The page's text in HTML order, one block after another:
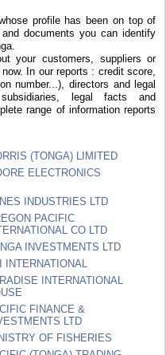
profile has been on top of
documents you can identify
your customers, suppliers or
In our reports : credit score,
number...), directors and legal
legal facts and
range of information reports
(TONGA) LIMITED
ELECTRONICS
INDUSTRIES LTD
PACIFIC
CO LTD
INVESTMENTS LTD
INTERNATIONAL
INTERNATIONAL
FINANCE &
LTD
OF FISHERIES